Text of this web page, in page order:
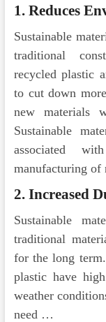
1. Reduces
Sustainable
traditional
recycled plastic
to cut down
new materials
Sustainable
associated
manufacturing of
2. Increased
Sustainable
traditional
for the long
plastic have
weather
need …